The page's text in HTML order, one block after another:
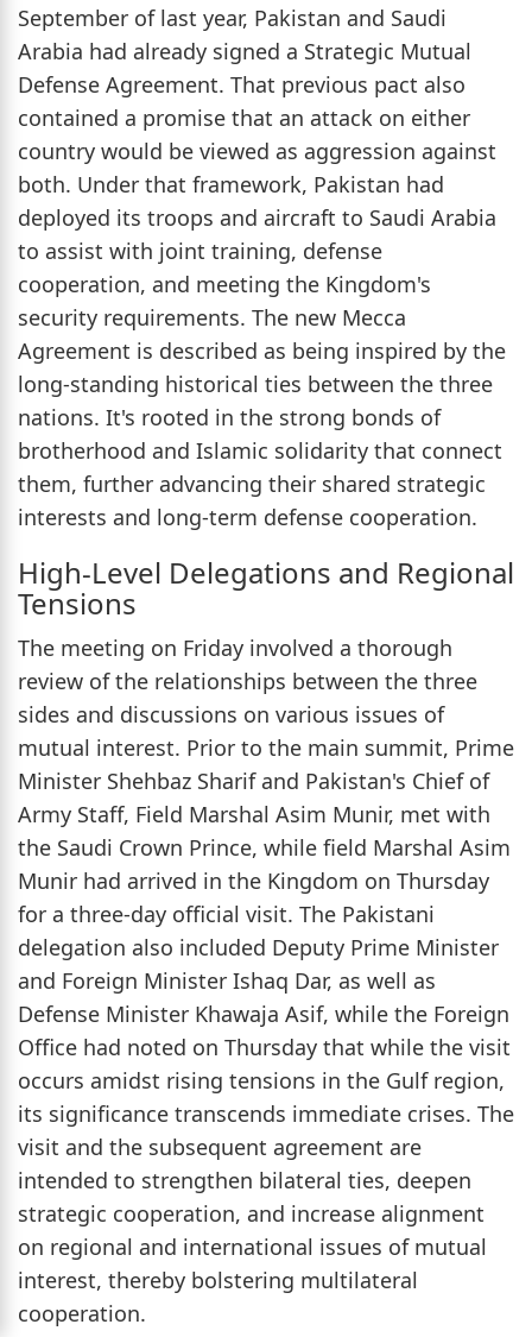
September of last year, Pakistan and Saudi
Arabia had already signed a Strategic Mutual
Defense Agreement. That previous pact also
contained a promise that an attack on either
country would be viewed as aggression against
both. Under that framework, Pakistan had
deployed its troops and aircraft to Saudi Arabia
to assist with joint training, defense
cooperation, and meeting the Kingdom's
security requirements. The new Mecca
Agreement is described as being inspired by the
long-standing historical ties between the three
nations. It's rooted in the strong bonds of
brotherhood and Islamic solidarity that connect
them, further advancing their shared strategic
interests and long-term defense cooperation.
High-Level Delegations and Regional
Tensions
The meeting on Friday involved a thorough
review of the relationships between the three
sides and discussions on various issues of
mutual interest. Prior to the main summit, Prime
Minister Shehbaz Sharif and Pakistan's Chief of
Army Staff, Field Marshal Asim Munir, met with
the Saudi Crown Prince, while field Marshal Asim
Munir had arrived in the Kingdom on Thursday
for a three-day official visit. The Pakistani
delegation also included Deputy Prime Minister
and Foreign Minister Ishaq Dar, as well as
Defense Minister Khawaja Asif, while the Foreign
Office had noted on Thursday that while the visit
occurs amidst rising tensions in the Gulf region,
its significance transcends immediate crises. The
visit and the subsequent agreement are
intended to strengthen bilateral ties, deepen
strategic cooperation, and increase alignment
on regional and international issues of mutual
interest, thereby bolstering multilateral
cooperation.